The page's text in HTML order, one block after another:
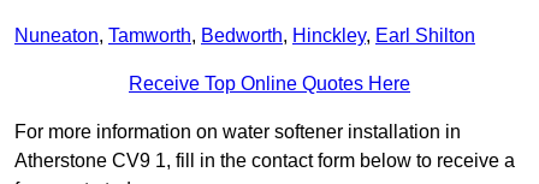
Nuneaton, Tamworth, Bedworth, Hinckley, Earl Shilton
Receive Top Online Quotes Here
For more information on water softener installation in
Atherstone CV9 1, fill in the contact form below to receive a